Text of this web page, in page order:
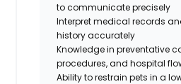
to communicate precisely
Interpret medical records
history accurately
Knowledge in preventative
procedures, and hospital
Ability to restrain pets in a